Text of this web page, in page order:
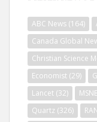
ABC News (164)
Canada Global
Christian Science
Economist (29)
Lancet (32)
Quartz (326)